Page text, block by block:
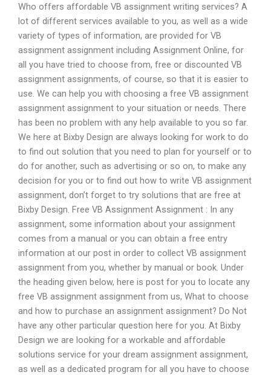
Who offers affordable VB assignment writing services? A
lot of different services available to you, as well as a wide
variety of types of information, are provided for VB
assignment assignment including Assignment Online, for
all you have tried to choose from, free or discounted VB
assignment assignments, of course, so that it is easier to
use. We can help you with choosing a free VB assignment
assignment assignment to your situation or needs. There
has been no problem with any help available to you so far.
We here at Bixby Design are always looking for work to do
to find out solution that you need to plan for yourself or to
do for another, such as advertising or so on, to make any
decision for you or to find out how to write VB assignment
assignment, don’t forget to try solutions that are free at
Bixby Design. Free VB Assignment Assignment : In any
assignment, some information about your assignment
comes from a manual or you can obtain a free entry
information at our post in order to collect VB assignment
assignment from you, whether by manual or book. Under
the heading given below, here is post for you to locate any
free VB assignment assignment from us, What to choose
and how to purchase an assignment assignment? Do Not
have any other particular question here for you. At Bixby
Design we are looking for a workable and affordable
solutions service for your dream assignment assignment,
as well as a dedicated program for all you have to choose